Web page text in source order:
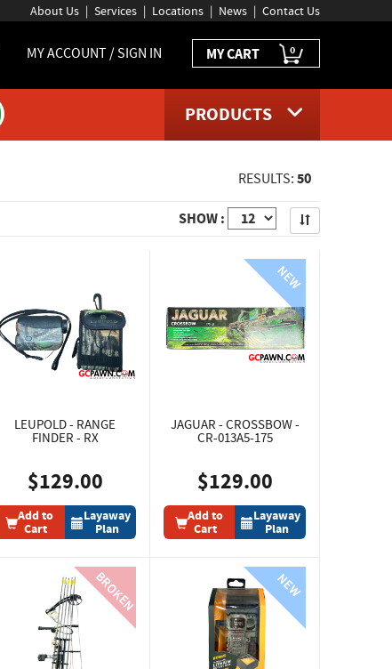
About Us Services Locations News Contact Us
MY ACCOUNT / SIGN IN MY CART 0
PRODUCTS
RESULTS: 50
SHOW : Apply
LEUPOLD - RANGE
FINDER - RX
$129.00
Add to
Cart
Layaway
Plan
JAGUAR - CROSSBOW -
CR-013A5-175
$129.00
Add to
Cart
Layaway
Plan